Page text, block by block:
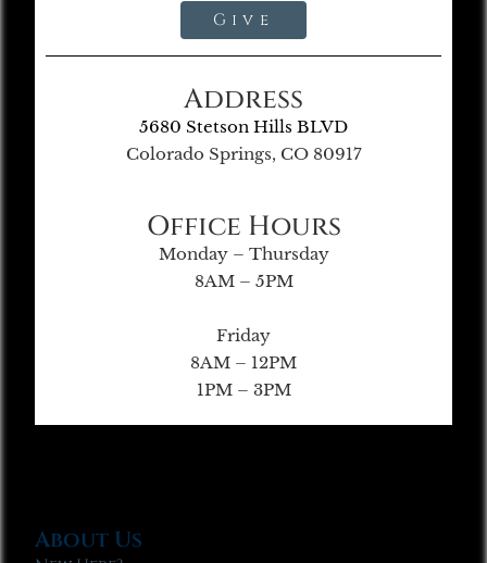
Give
Address
5680 Stetson Hills BLVD
Colorado Springs, CO 80917
Office Hours
Monday – Thursday
8AM – 5PM
Friday
8AM – 12PM
1PM – 3PM
About Us